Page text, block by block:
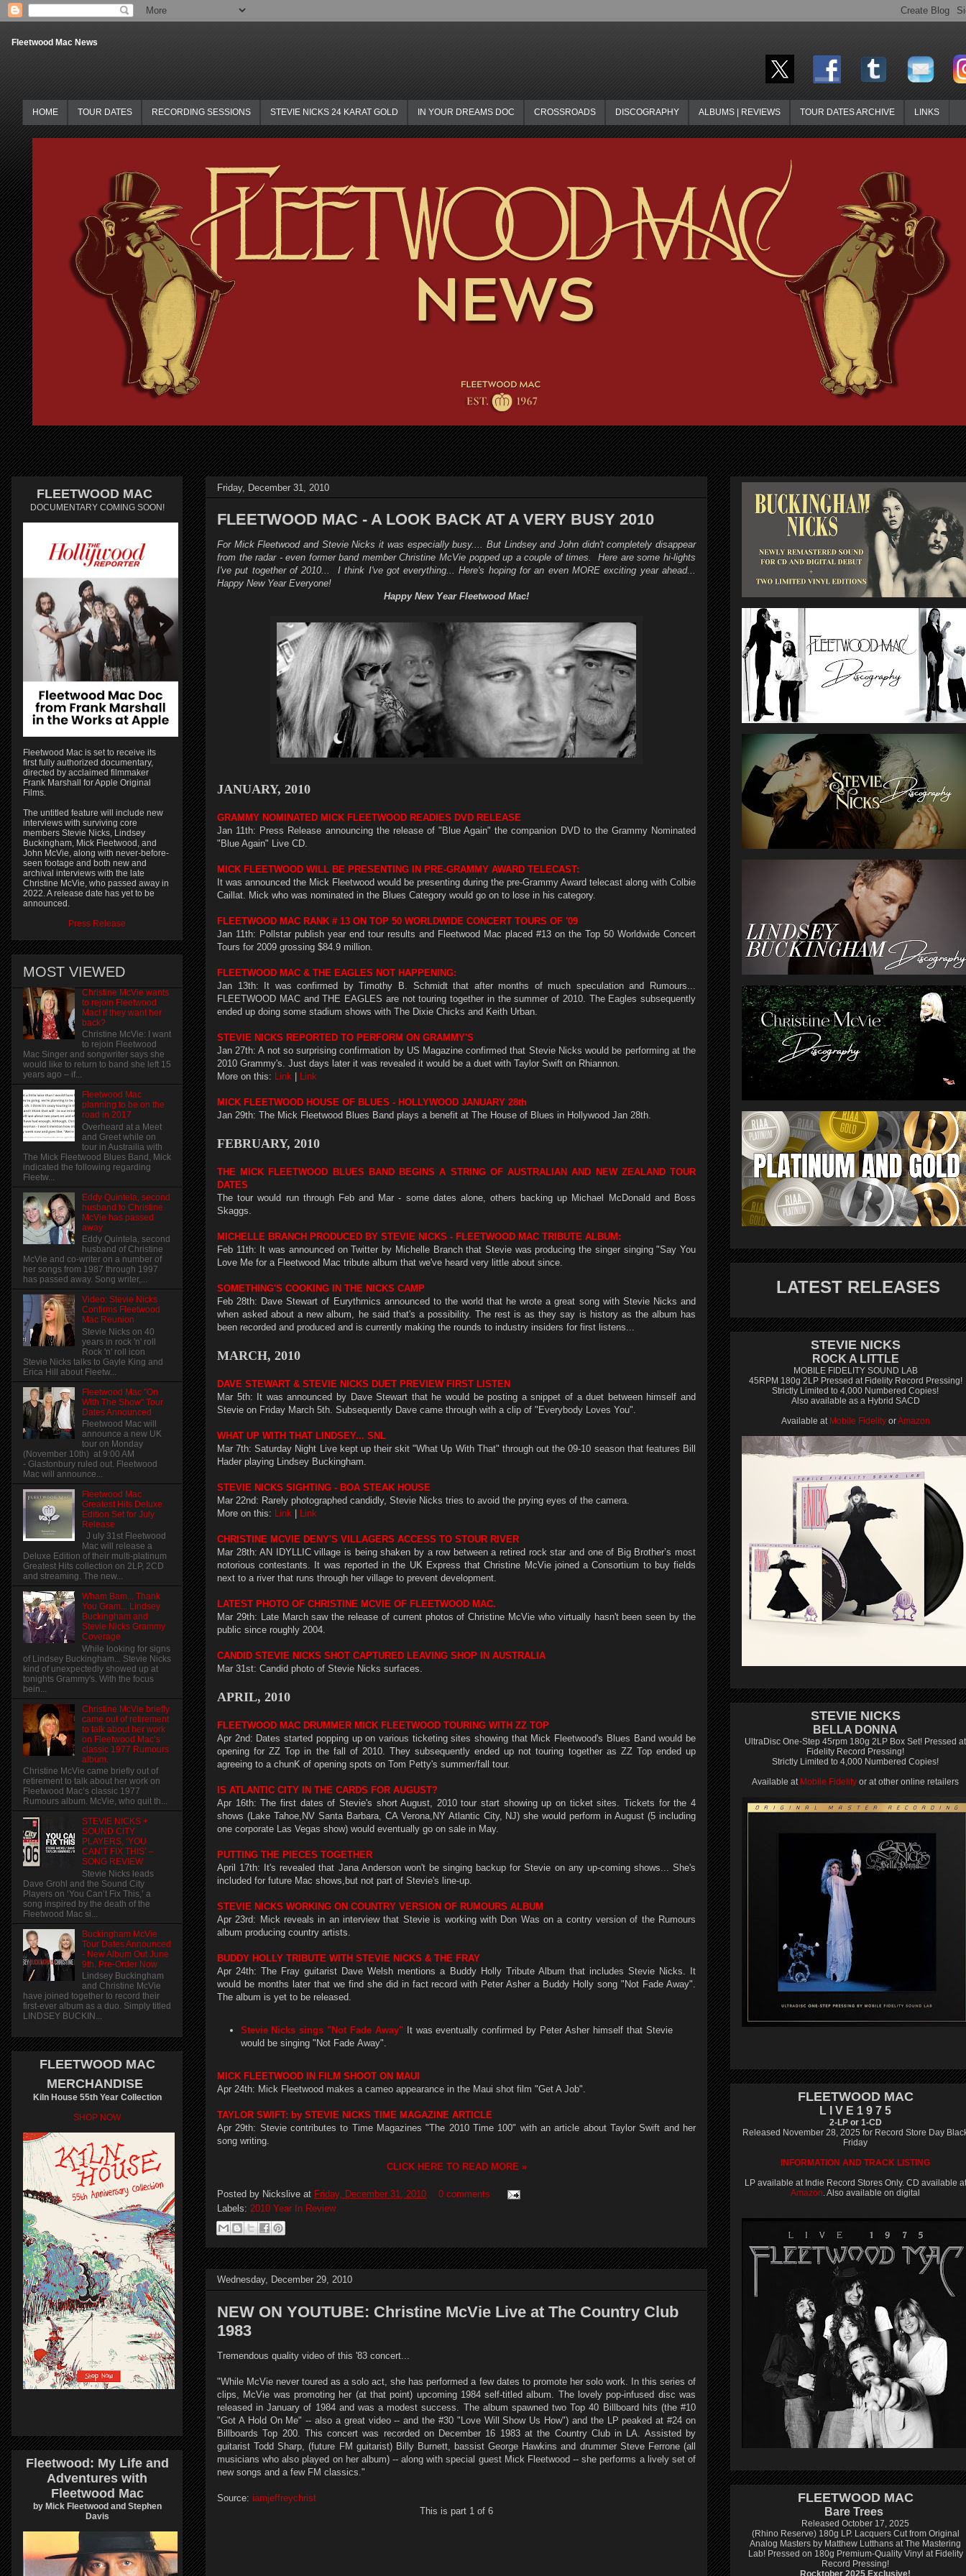
Fleetwood Mac News
HOME TOUR DATES RECORDING SESSIONS STEVIE NICKS 24 KARAT GOLD IN YOUR DREAMS DOC CROSSROADS DISCOGRAPHY ALBUMS | REVIEWS TOUR DATES ARCHIVE LINKS
Friday, December 31, 2010
FLEETWOOD MAC - A LOOK BACK AT A VERY BUSY 2010
For Mick Fleetwood and Stevie Nicks it was especially busy.... But Lindsey and John didn't completely disappear
from the radar - even former band member Christine McVie popped up a couple of times. Here are some hi-lights
I've put together of 2010... I think I've got everything...Here's hoping for an even MORE exciting year ahead...
Happy New Year Everyone!
Happy New Year Fleetwood Mac!
JANUARY, 2010
GRAMMY NOMINATED MICK FLEETWOOD READIES DVD RELEASE
Jan 11th: Press Release announcing the release of "Blue Again" the companion DVD to the Grammy Nominated
"Blue Again" Live CD.
MICK FLEETWOOD WILL BE PRESENTING IN PRE-GRAMMY AWARD TELECAST:
It was announced the Mick Fleetwood would be presenting during the pre-Grammy Award telecast along with Colbie
Caillat. Mick who was nominated in the Blues Category would go on to lose in his category.
FLEETWOOD MAC RANK # 13 ON TOP 50 WORLDWIDE CONCERT TOURS OF '09
Jan 11th: Pollstar publish year end tour results and Fleetwood Mac placed #13 on the Top 50 Worldwide Concert
Tours for 2009 grossing $84.9 million.
FLEETWOOD MAC & THE EAGLES NOT HAPPENING:
Jan 13th: It was confirmed by Timothy B. Schmidt that after months of much speculation and Rumours...
FLEETWOOD MAC and THE EAGLES are not touring together in the summer of 2010. The Eagles subsequently
ended up doing some stadium shows with The Dixie Chicks and Keith Urban.
STEVIE NICKS REPORTED TO PERFORM ON GRAMMY'S
Jan 27th: A not so surprising confirmation by US Magazine confirmed that Stevie Nicks would be performing at the
2010 Grammy's. Just days later it was revealed it would be a duet with Taylor Swift on Rhiannon.
More on this: Link Link
MICK FLEETWOOD HOUSE OF BLUES - HOLLYWOOD JANUARY 28th
Jan 29th: The Mick Fleetwood Blues Band plays a benefit at The House of Blues in Hollywood Jan 28th.
FEBRUARY, 2010
THE MICK FLEETWOOD BLUES BAND BEGINS A STRING OF AUSTRALIAN AND NEW ZEALAND TOUR
DATES
The tour would run through Feb and Mar - some dates alone, others backing up Michael McDonald and Boss
Skaggs.
MICHELLE BRANCH PRODUCED BY STEVIE NICKS - FLEETWOOD MAC TRIBUTE ALBUM:
Feb 11th: It was announced on Twitter by Michelle Branch that Stevie was producing the singer singing "Say You
Love Me for a Fleetwood Mac tribute album that we've heard very little about since.
SOMETHING'S COOKING IN THE NICKS CAMP
Feb 28th: Dave Stewart of Eurythmics announced to the world that he wrote a great song with Stevie Nicks and
when asked about a new album, he said that's a possibility. The rest is as they say is history as the album has
been recorded and produced and is currently making the rounds to industry insiders for first listens...
MARCH, 2010
DAVE STEWART & STEVIE NICKS DUET PREVIEW FIRST LISTEN
Mar 5th: It was announced by Dave Stewart that he would be posting a snippet of a duet between himself and
Stevie on Friday March 5th. Subsequently Dave came through with a clip of "Everybody Loves You".
WHAT UP WITH THAT LINDSEY... SNL
Mar 7th: Saturday Night Live kept up their skit "What Up With That" through out the 09-10 season that features Bill
Hader playing Lindsey Buckingham.
STEVIE NICKS SIGHTING - BOA STEAK HOUSE
Mar 22nd: Rarely photographed candidly, Stevie Nicks tries to avoid the prying eyes of the camera.
More on this: Link Link
CHRISTINE MCVIE DENY'S VILLAGERS ACCESS TO STOUR RIVER
Mar 28th: AN IDYLLIC village is being shaken by a row between a retired rock star and one of Big Brother’s most
notorious contestants. It was reported in the UK Express that Christine McVie joined a Consortium to buy fields
next to a river that runs through her village to prevent development.
LATEST PHOTO OF CHRISTINE MCVIE OF FLEETWOOD MAC.
Mar 29th: Late March saw the release of current photos of Christine McVie who virtually hasn't been seen by the
public since roughly 2004.
CANDID STEVIE NICKS SHOT CAPTURED LEAVING SHOP IN AUSTRALIA
Mar 31st: Candid photo of Stevie Nicks surfaces.
APRIL, 2010
FLEETWOOD MAC DRUMMER MICK FLEETWOOD TOURING WITH ZZ TOP
Apr 2nd: Dates started popping up on various ticketing sites showing that Mick Fleetwood's Blues Band would be
opening for ZZ Top in the fall of 2010. They subsequently ended up not touring together as ZZ Top ended up
agreeing to a chunK of opening spots on Tom Petty's summer/fall tour.
IS ATLANTIC CITY IN THE CARDS FOR AUGUST?
Apr 16th: The first dates of Stevie's short August, 2010 tour start showing up on ticket sites. Tickets for the 4
shows (Lake Tahoe,NV Santa Barbara, CA Verona,NY Atlantic City, NJ) she would perform in August (5 including
one corporate Las Vegas show) would eventually go on sale in May.
PUTTING THE PIECES TOGETHER
April 17th: It's revealed that Jana Anderson won't be singing backup for Stevie on any up-coming shows... She's
included for future Mac shows,but not part of Stevie's line-up.
STEVIE NICKS WORKING ON COUNTRY VERSION OF RUMOURS ALBUM
Apr 23rd: Mick reveals in an interview that Stevie is working with Don Was on a contry version of the Rumours
album producing country artists.
BUDDY HOLLY TRIBUTE WITH STEVIE NICKS & THE FRAY
Apr 24th: The Fray guitarist Dave Welsh mentions a Buddy Holly Tribute Album that includes Stevie Nicks. It
would be months later that we find she did in fact record with Peter Asher a Buddy Holly song "Not Fade Away".
The album is yet to be released.
Stevie Nicks sings "Not Fade Away"
It was eventually confirmed by Peter Asher himself that Stevie
would be singing "Not Fade Away".
MICK FLEETWOOD IN FILM SHOOT ON MAUI
Apr 24th: Mick Fleetwood makes a cameo appearance in the Maui shot film "Get A Job".
TAYLOR SWIFT: by STEVIE NICKS TIME MAGAZINE ARTICLE
Apr 29th: Stevie contributes to Time Magazines "The 2010 Time 100" with an article about Taylor Swift and her
song writing.
CLICK HERE TO READ MORE »
Posted by Nickslive at Friday, December 31, 2010
0 comments
Labels: 2010 Year In Review
Wednesday, December 29, 2010
NEW ON YOUTUBE: Christine McVie Live at The Country Club
1983
Tremendous quality video of this '83 concert...
"While McVie never toured as a solo act, she has performed a few dates to promote her solo work. In this series of
clips, McVie was promoting her (at that point) upcoming 1984 self-titled album. The lovely pop-infused disc was
released in January of 1984 and was a modest success. The album spawned two Top 40 Billboard hits (the #10
"Got A Hold On Me" -- also a great video -- and the #30 "Love Will Show Us How") and the LP peaked at #24 on
Billboards Top 200. This concert was recorded on December 16 1983 at the Country Club in LA. Assisted by
guitarist Todd Sharp, (future FM guitarist) Billy Burnett, bassist George Hawkins and drummer Steve Ferrone (all
musicians who also played on her album) -- along with special guest Mick Fleetwood -- she performs a lively set of
new songs and a few FM classics."
Source: iamjeffreychrist
This is part 1 of 6
FLEETWOOD MAC
DOCUMENTARY COMING SOON!
Fleetwood Mac is set to receive its
first fully authorized documentary,
directed by acclaimed filmmaker
Frank Marshall for Apple Original
Films.
The untitled feature will include new
interviews with surviving core
members Stevie Nicks, Lindsey
Buckingham, Mick Fleetwood, and
John McVie, along with never-before-
seen footage and both new and
archival interviews with the late
Christine McVie, who passed away in
2022. A release date has yet to be
announced.
Press Release
MOST VIEWED
Christine McVie wants
to rejoin Fleetwood
Mac! if they want her
back?
Christine McVie: I want
to rejoin Fleetwood
Mac Singer and songwriter says she
would like to return to band she left 15
years ago – if...
Fleetwood Mac
planning to be on the
road in 2017
Overheard at a Meet
and Greet while on
tour in Austrailia with
The Mick Fleetwood Blues Band, Mick
indicated the following regarding
Fleetw...
Eddy Quintela, second
husband to Christine
McVie has passed
away
Eddy Quintela, second
husband of Christine
McVie and co-writer on a number of
her songs from 1987 through 1997
has passed away. Song writer,...
Video: Stevie Nicks
Confirms Fleetwood
Mac Reunion
Stevie Nicks on 40
years in rock 'n' roll
Rock 'n' roll icon
Stevie Nicks talks to Gayle King and
Erica Hill about Fleetw...
Fleetwood Mac "On
With The Show" Tour
Dates Announced
Fleetwood Mac will
announce a new UK
tour on Monday
(November 10th) at 9:00 AM
- Glastonbury ruled out. Fleetwood
Mac will announce...
Fleetwood Mac
Greatest Hits Deluxe
Edition Set for July
Release
J uly 31st Fleetwood
Mac will release a
Deluxe Edition of their multi-platinum
Greatest Hits collection on 2LP, 2CD
and streaming. The new...
Wham Bam... Thank
You Gram... Lindsey
Buckingham and
Stevie Nicks Grammy
Coverage
While looking for signs
of Lindsey Buckingham... Stevie Nicks
kind of unexpectedly showed up at
tonights Grammy's. With the focus
bein...
Christine McVie briefly
came out of retirement
to talk about her work
on Fleetwood Mac’s
classic 1977 Rumours
album.
Christine McVie came briefly out of
retirement to talk about her work on
Fleetwood Mac’s classic 1977
Rumours album. McVie, who quit th...
STEVIE NICKS +
SOUND CITY
PLAYERS, ‘YOU
CAN’T FIX THIS’ –
SONG REVIEW
Stevie Nicks leads
Dave Grohl and the Sound City
Players on ‘You Can’t Fix This,’ a
song inspired by the death of the
Fleetwood Mac si...
Buckingham McVie
Tour Dates Announced
- New Album Out June
9th. Pre-Order Now
Lindsey Buckingham
and Christine McVie
have joined together to record their
first-ever album as a duo. Simply titled
LINDSEY BUCKIN...
FLEETWOOD MAC
MERCHANDISE
Kiln House 55th Year Collection
SHOP NOW
Fleetwood: My Life and
Adventures with
Fleetwood Mac
by Mick Fleetwood and Stephen
Davis
LATEST RELEASES
STEVIE NICKS
ROCK A LITTLE
MOBILE FIDELITY SOUND LAB
45RPM 180g 2LP Pressed at Fidelity Record Pressing!
Strictly Limited to 4,000 Numbered Copies!
Also available as a Hybrid SACD
Available at Mobile FidelityorAmazon
STEVIE NICKS
BELLA DONNA
UltraDisc One-Step 45rpm 180g 2LP Box Set! Pressed at
Fidelity Record Pressing!
Strictly Limited to 4,000 Numbered Copies!
Available at Mobile Fidelity or at other online retailers
FLEETWOOD MAC
L I V E 1 9 7 5
2-LP or 1-CD
Released November 28, 2025 for Record Store Day
Friday
INFORMATION AND TRACK LISTING
LP available at Indie Record Stores Only. CD available at
Amazon. Also available on digital
FLEETWOOD MAC
Bare Trees
Released October 17, 2025
(Rhino Reserve) 180g LP. Lacquers Cut from Original
Analog Masters by Matthew Lutthans at The Mastering
Lab! Pressed on 180g Premium-Quality Vinyl at Fidelity
Record Pressing!
Rocktober 2025 Exclusive!